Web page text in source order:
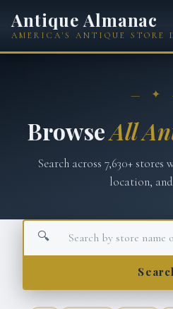
Antique Almanac
AMERICA'S ANTIQUE STORE
— ✦
BrowseAll
Search across 7,630+ stores
location,
🔍